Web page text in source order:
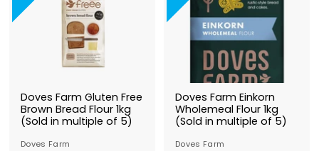
Doves Farm Gluten Free
Brown Bread Flour 1kg
(Sold in multiple of 5)
Doves Farm
Doves Farm Einkorn
Wholemeal Flour 1kg
(Sold in multiple of 5)
Doves Farm